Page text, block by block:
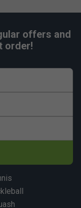
offers and
order!